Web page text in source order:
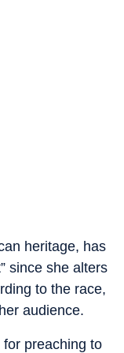
heritage, has
since she alters
to the race,
audience.
preaching to